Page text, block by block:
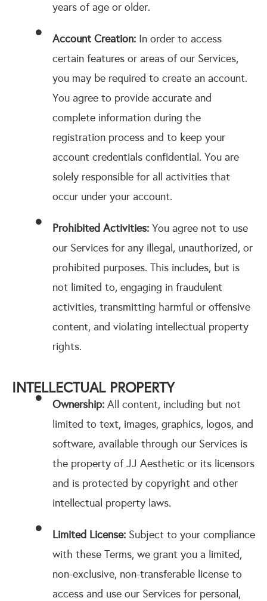
years of age or older.
Account Creation:In order to access
certain features or areas of our Services,
you may be required to create an account.
You agree to provide accurate and
complete information during the
registration process and to keep your
account credentials confidential. You are
solely responsible for all activities that
occur under your account.
Prohibited Activities:You agree not to use
our Services for any illegal, unauthorized, or
prohibited purposes. This includes, but is
not limited to, engaging in fraudulent
activities, transmitting harmful or offensive
content, and violating intellectual property
rights.
INTELLECTUAL PROPERTY
Ownership: All content, including but not
limited to text, images, graphics, logos, and
software, available through our Services is
the property of JJ Aesthetic or its licensors
and is protected by copyright and other
intellectual property laws.
Limited License:Subject to your compliance
with these Terms, we grant you a limited,
non-exclusive, non-transferable license to
access and use our Services for personal,